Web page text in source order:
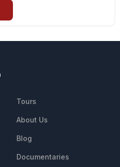
Tours
About Us
Blog
Documentaries